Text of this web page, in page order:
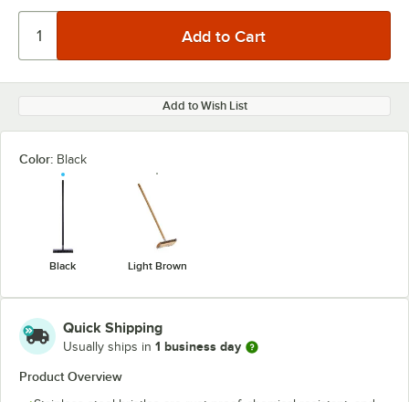
Add to Wish List
Color: Black
Black Light Brown
Quick Shipping
Usually ships in 1 business day
Product Overview